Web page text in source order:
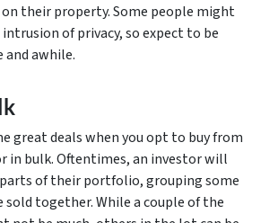
their property. Some people might
of privacy, so expect to be
and awhile.
great deals when you opt to buy from
in bulk. Oftentimes, an investor will
of their portfolio, grouping some
together. While a couple of the